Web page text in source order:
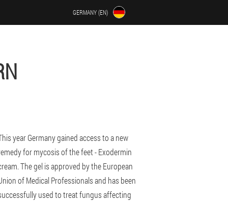
GERMANY (EN)
year Germany gained access to a new
for mycosis of the feet - Exodermin
The gel is approved by the European
of Medical Professionals and has been
used to treat fungus affecting